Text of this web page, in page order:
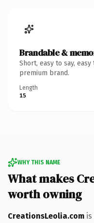
Brandable &
Short, easy to say,
premium brand.
Length
15
WHY THIS NAME
What makes
worth owning
CreationsLeolia.com